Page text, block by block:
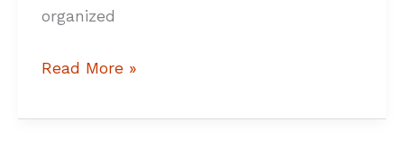
organized
Read More »